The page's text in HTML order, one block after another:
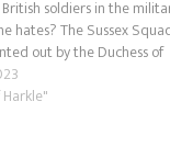
soldiers in the
hates? The Sussex
out by the Duchess of
supporting her husband
Okay, she does…